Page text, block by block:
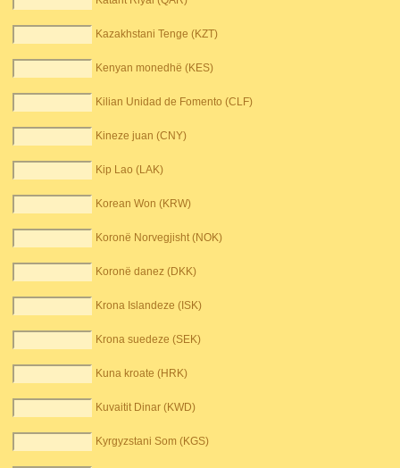
Kazakhstani Tenge (KZT)
Kenyan monedhë (KES)
Kilian Unidad de Fomento (CLF)
Kineze juan (CNY)
Kip Lao (LAK)
Korean Won (KRW)
Koronë Norvegjisht (NOK)
Koronë danez (DKK)
Krona Islandeze (ISK)
Krona suedeze (SEK)
Kuna kroate (HRK)
Kuvaitit Dinar (KWD)
Kyrgyzstani Som (KGS)